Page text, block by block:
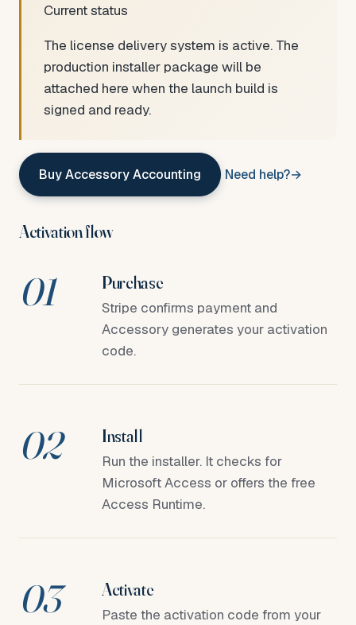
Current status
The license delivery system is active. The
production installer package will be
attached here when the launch build is
signed and ready.
Buy Accessory Accounting Need help?
Activation flow
Purchase
Stripe confirms payment and
Accessory generates your activation
code.
Install
Run the installer. It checks for
Microsoft Access or offers the free
Access Runtime.
Activate
Paste the activation code from your